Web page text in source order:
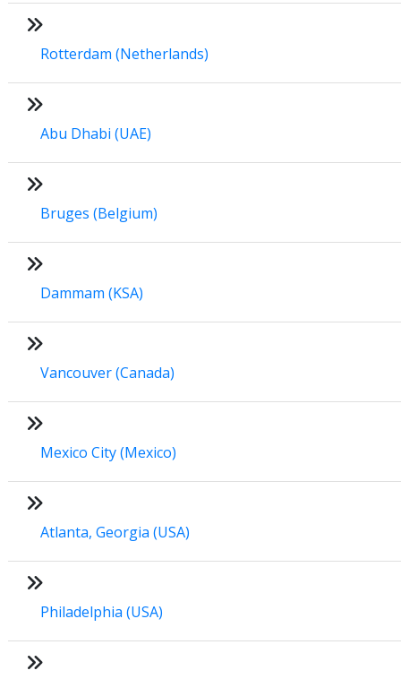
Rotterdam (Netherlands)
Abu Dhabi (UAE)
Bruges (Belgium)
Dammam (KSA)
Vancouver (Canada)
Mexico City (Mexico)
Atlanta, Georgia (USA)
Philadelphia (USA)